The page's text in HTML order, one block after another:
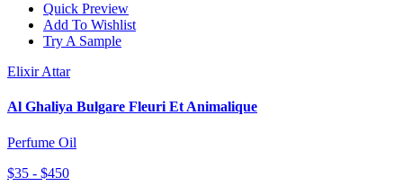
Quick Preview
Add To Wishlist
Try A Sample
Elixir Attar
Al Ghaliya Bulgare Fleuri Et Animalique
Perfume Oil
$35 - $450